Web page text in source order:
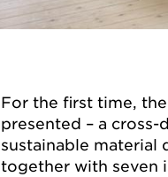
For the first time,
presented – a
sustainable material
together with seven